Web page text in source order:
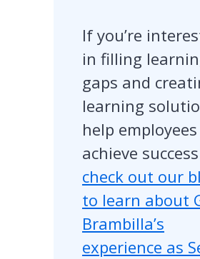
If you’re
in filling
gaps and
learning
help employees
achieve
check out our
to learn about
Brambilla’s
experience as